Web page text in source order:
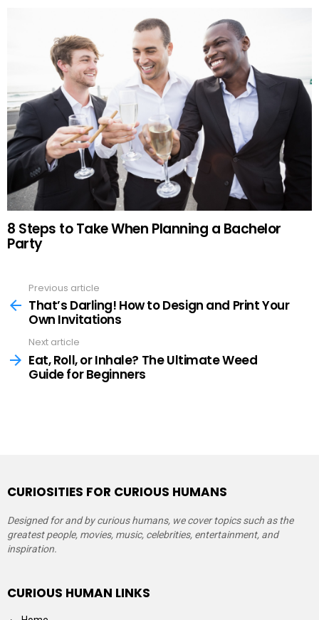
8 Steps to Take When Planning a Bachelor
Party
more
Previous article
That’s Darling! How to Design and Print Your
Own Invitations
Next article
Eat, Roll, or Inhale? The Ultimate Weed
Guide for Beginners
CURIOSITIES FOR CURIOUS HUMANS
Designed for and by curious humans, we cover topics such as the
greatest people, movies, music, celebrities, entertainment, and
inspiration.
CURIOUS HUMAN LINKS